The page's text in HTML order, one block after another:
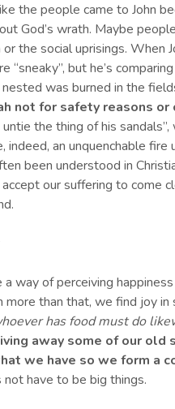
the people came to John
God’s wrath. Maybe
the social uprisings. When
but he’s
was burned in the
not for safety reasons or
the thing of his
an unquenchable fire
been understood in
our suffering to come
way of perceiving
than that, we find joy in
has food must do
away some of our old
we have so we form a
not have to be big things.